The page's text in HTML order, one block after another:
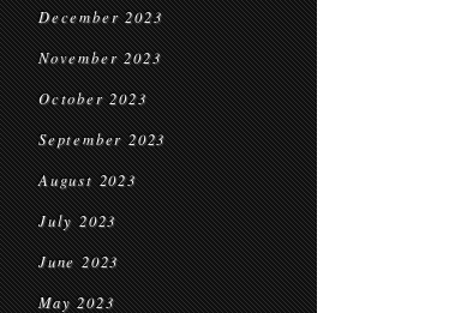
December 2023
November 2023
October 2023
September 2023
August 2023
July 2023
June 2023
May 2023